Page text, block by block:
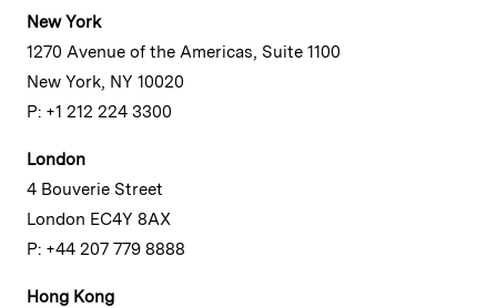
New York
1270 Avenue of the Americas, Suite 1100
New York, NY 10020
P: +1 212 224 3300
London
4 Bouverie Street
London EC4Y 8AX
P: +44 207 779 8888
Hong Kong